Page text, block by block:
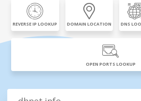
REVERSE IP LOOKUP DOMAIN LOCATION DNS
OPEN PORTS LOOKUP